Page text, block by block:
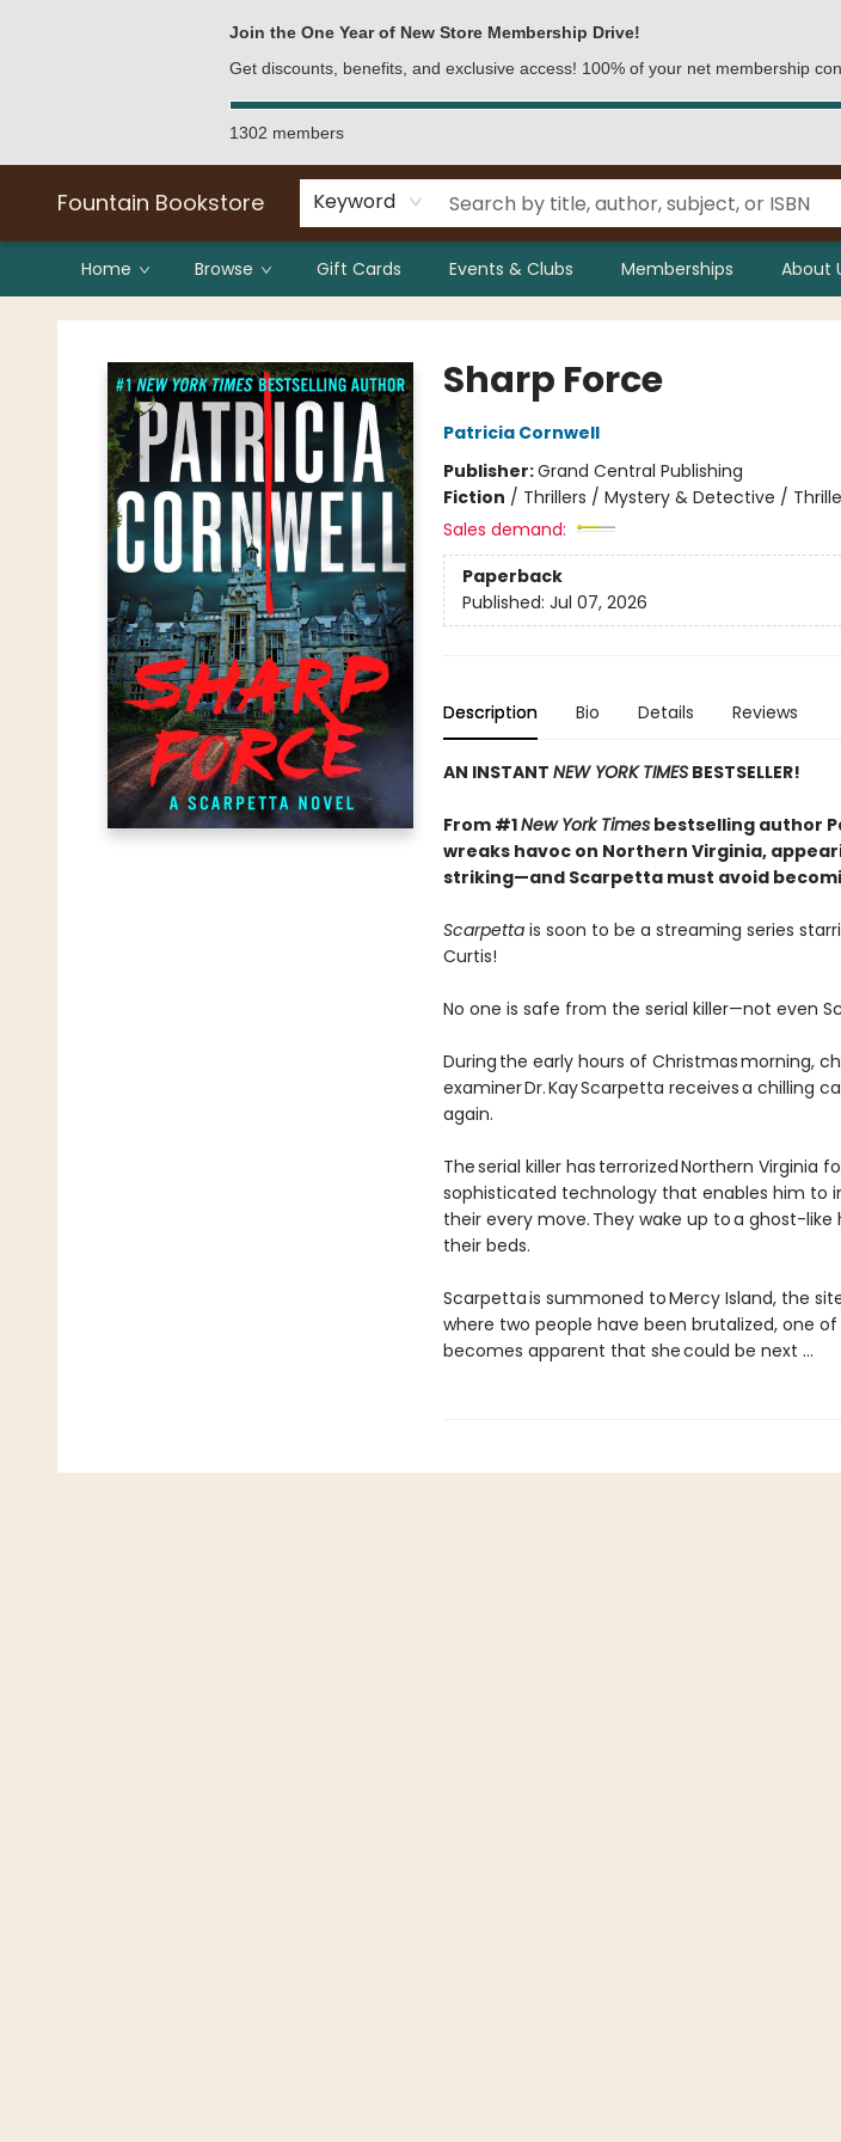
Join the One Year of New Store Membership Drive!
Get discounts, benefits, and exclusive access! 100% of your net membership
1302 members
Fountain Bookstore Keyword
Home Browse Gift Cards Events & Clubs Memberships About
Fountain Bookstore
Sharp Force
Patricia Cornwell
Publisher:Grand Central Publishing
Fiction / Thrillers / Mystery & Detective /
Sales demand:
Paperback
Published: Jul 07, 2026
Description Bio Details Reviews
AN INSTANT NEW YORK TIMESBESTSELLER!
From #1New York Timesbestselling author
wreaks havoc on Northern Virginia,
striking—and Scarpetta must avoid
Scarpettais soon to be a streaming series
Curtis!
No one is safe from the serial killer—not even
During the early hours of Christmas morning,
examiner Dr. Kay Scarpetta receives a chilling
again.
The serial killer has terrorized Northern Virginia
sophisticated technology that enables him to
their every move. They wake up to a ghost-
their beds.
Scarpetta is summoned to Mercy Island, the
where two people have been brutalized, one
becomes apparent that she could be next ...